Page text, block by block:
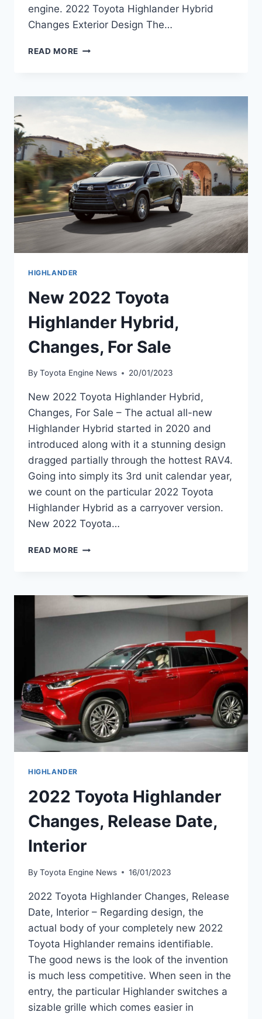
engine. 2022 Toyota Highlander Hybrid
Changes Exterior Design The…
READ MORE 2022
RELEASE
DATE,
PRICE
HIGHLANDER
New 2022 Toyota
Highlander Hybrid,
Changes, For Sale
By Toyota Engine News 20/01/2023
New 2022 Toyota Highlander Hybrid,
Changes, For Sale – The actual all-new
Highlander Hybrid started in 2020 and
introduced along with it a stunning design
dragged partially through the hottest RAV4.
Going into simply its 3rd unit calendar year,
we count on the particular 2022 Toyota
Highlander Hybrid as a carryover version.
New 2022 Toyota…
READ MORE NEW
HYBRID,
CHANGES,
HIGHLANDER
2022 Toyota Highlander
Changes, Release Date,
Interior
By Toyota Engine News 16/01/2023
2022 Toyota Highlander Changes, Release
Date, Interior – Regarding design, the
actual body of your completely new 2022
Toyota Highlander remains identifiable.
The good news is the look of the invention
is much less competitive. When seen in the
entry, the particular Highlander switches a
sizable grille which comes easier in